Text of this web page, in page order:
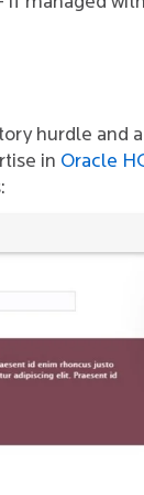
hurdle and a
in Oracle